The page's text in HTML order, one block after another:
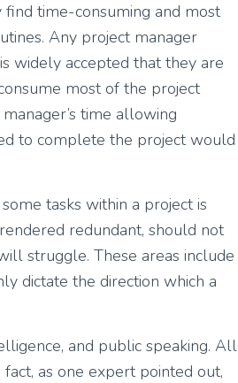
time-consuming and most
Any project manager
widely accepted that they are
most of the project
time allowing
to complete the project would
tasks within a project is
redundant, should not
struggle. These areas include
dictate the direction which a
and public speaking. All
as one expert pointed out,